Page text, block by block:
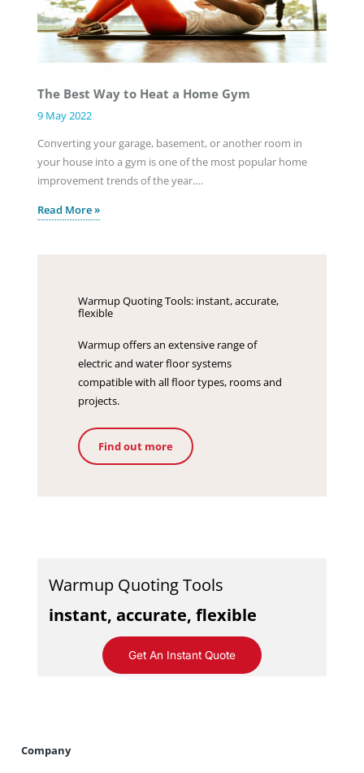
The Best Way to Heat a Home Gym
9 May 2022
Converting your garage, basement, or another room in
your house into a gym is one of the most popular home
improvement trends of the year.…
Read More »
Warmup Quoting Tools: instant, accurate,
flexible
Warmup offers an extensive range of
electric and water floor systems
compatible with all floor types, rooms and
projects.
Find out more
Warmup Quoting Tools
instant, accurate, flexible
Get An Instant Quote
Company